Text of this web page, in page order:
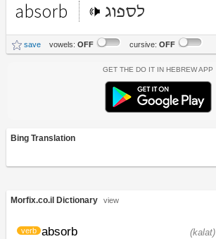
absorb לספוג
save vowels: OFF cursive: OFF
Get the Do It In Hebrew App
Bing Translation
Morfix.co.il Dictionary view
absorb
verb (kalat)